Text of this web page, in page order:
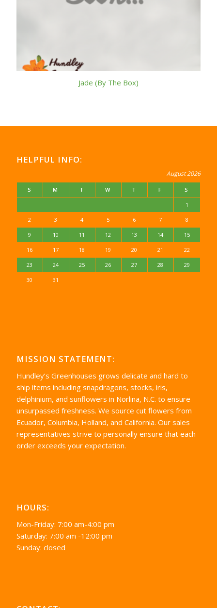
Jade (By The Box)
HELPFUL INFO:
August 2026
S M T W T F S
1
2 3 4 5 6 7 8
9 10 11 12 13 14 15
16 17 18 19 20 21 22
23 24 25 26 27 28 29
30 31
MISSION STATEMENT:
Hundley’s Greenhouses grows delicate and hard to
ship items including snapdragons, stocks, iris,
delphinium, and sunflowers in Norlina, N.C. to ensure
unsurpassed freshness. We source cut flowers from
Ecuador, Columbia, Holland, and California. Our sales
representatives strive to personally ensure that each
order exceeds your expectation.
HOURS:
Mon-Friday: 7:00 am-4:00 pm
Saturday: 7:00 am -12:00 pm
Sunday: closed